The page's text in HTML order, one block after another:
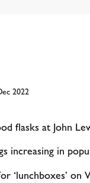
2022
flasks at John
increasing in
‘lunchboxes’ on